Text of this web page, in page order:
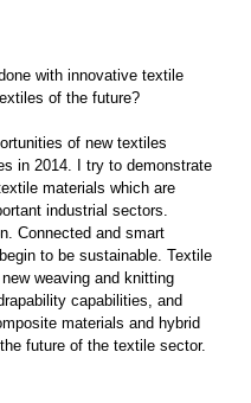
with innovative textile
of the future?
of new textiles
in 2014. I try to demonstrate
materials which are
industrial sectors.
Connected and smart
to be sustainable. Textile
weaving and knitting
capabilities, and
materials and hybrid
future of the textile sector.